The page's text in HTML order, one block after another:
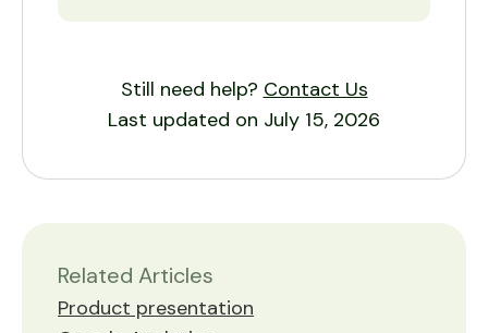
Still need help? Contact Us
Last updated on July 15, 2026
Related Articles
Product presentation